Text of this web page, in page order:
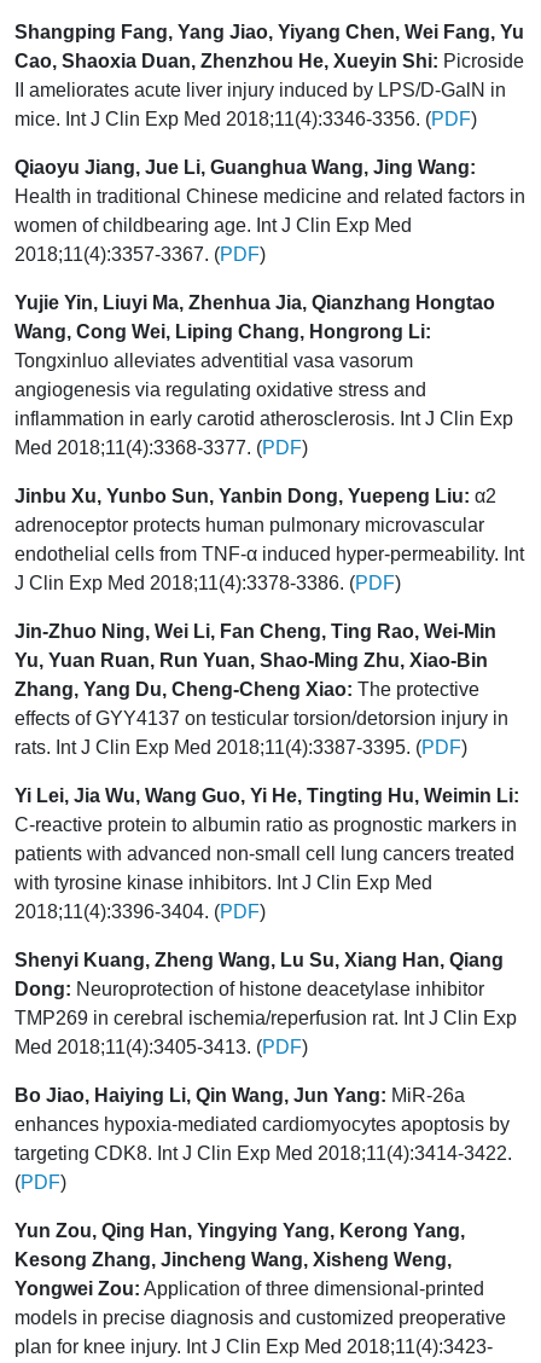
Shangping Fang, Yang Jiao, Yiyang Chen, Wei Fang, Yu
Cao, Shaoxia Duan, Zhenzhou He, Xueyin Shi: Picroside
II ameliorates acute liver injury induced by LPS/D-GalN in
mice. Int J Clin Exp Med 2018;11(4):3346-3356. (PDF)
Qiaoyu Jiang, Jue Li, Guanghua Wang, Jing Wang:
Health in traditional Chinese medicine and related factors in
women of childbearing age. Int J Clin Exp Med
2018;11(4):3357-3367. (PDF)
Yujie Yin, Liuyi Ma, Zhenhua Jia, Qianzhang Hongtao
Wang, Cong Wei, Liping Chang, Hongrong Li:
Tongxinluo alleviates adventitial vasa vasorum
angiogenesis via regulating oxidative stress and
inflammation in early carotid atherosclerosis. Int J Clin Exp
Med 2018;11(4):3368-3377. (PDF)
Jinbu Xu, Yunbo Sun, Yanbin Dong, Yuepeng Liu: α2
adrenoceptor protects human pulmonary microvascular
endothelial cells from TNF-α induced hyper-permeability. Int
J Clin Exp Med 2018;11(4):3378-3386. (PDF)
Jin-Zhuo Ning, Wei Li, Fan Cheng, Ting Rao, Wei-Min
Yu, Yuan Ruan, Run Yuan, Shao-Ming Zhu, Xiao-Bin
Zhang, Yang Du, Cheng-Cheng Xiao: The protective
effects of GYY4137 on testicular torsion/detorsion injury in
rats. Int J Clin Exp Med 2018;11(4):3387-3395. (PDF)
Yi Lei, Jia Wu, Wang Guo, Yi He, Tingting Hu, Weimin Li:
C-reactive protein to albumin ratio as prognostic markers in
patients with advanced non-small cell lung cancers treated
with tyrosine kinase inhibitors. Int J Clin Exp Med
2018;11(4):3396-3404. (PDF)
Shenyi Kuang, Zheng Wang, Lu Su, Xiang Han, Qiang
Dong: Neuroprotection of histone deacetylase inhibitor
TMP269 in cerebral ischemia/reperfusion rat. Int J Clin Exp
Med 2018;11(4):3405-3413. (PDF)
Bo Jiao, Haiying Li, Qin Wang, Jun Yang: MiR-26a
enhances hypoxia-mediated cardiomyocytes apoptosis by
targeting CDK8. Int J Clin Exp Med 2018;11(4):3414-3422.
(PDF)
Yun Zou, Qing Han, Yingying Yang, Kerong Yang,
Kesong Zhang, Jincheng Wang, Xisheng Weng,
Yongwei Zou: Application of three dimensional-printed
models in precise diagnosis and customized preoperative
plan for knee injury. Int J Clin Exp Med 2018;11(4):3423-